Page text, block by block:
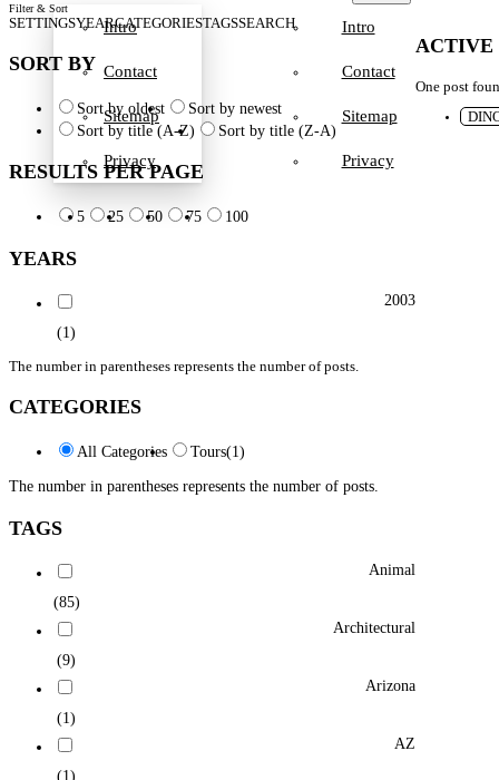
Intro
Contact
Sitemap
Privacy
Intro
Contact
Sitemap
Privacy
Filter & Sort
SETTINGSYEARCATEGORIESTAGSSEARCH
SORT BY
Sort by oldest
Sort by newest
Sort by title (A-Z)
Sort by title (Z-A)
RESULTS PER PAGE
5 25 50 75 100
YEARS
2003
(1)
The number in parentheses represents the number of posts.
CATEGORIES
All Categories Tours(1)
The number in parentheses represents the number of posts.
TAGS
Animal
(85)
Architectural
(9)
Arizona
(1)
AZ
(1)
ACTIVE
One post